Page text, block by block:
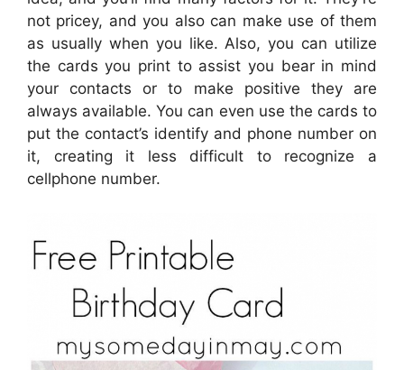
not pricey, and you also can make use of them
as usually when you like. Also, you can utilize
the cards you print to assist you bear in mind
your contacts or to make positive they are
always available. You can even use the cards to
put the contact’s identify and phone number on
it, creating it less difficult to recognize a
cellphone number.